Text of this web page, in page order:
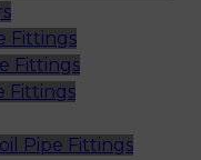
Fittings
Fittings
Fittings
Pipe Fittings